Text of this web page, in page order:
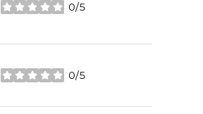
0/5
stars
0/5
stars